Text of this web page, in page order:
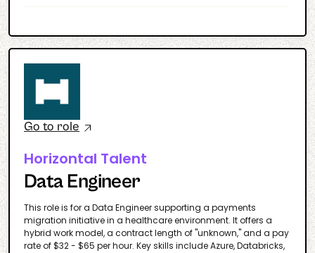
Go to role
Horizontal Talent
Data Engineer
This role is for a Data Engineer supporting a payments
migration initiative in a healthcare environment. It offers a
hybrid work model, a contract length of "unknown," and a pay
rate of $32 - $65 per hour. Key skills include Azure, Databricks,